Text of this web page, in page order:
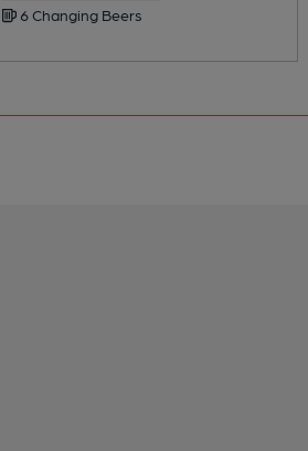
6 Changing Beers